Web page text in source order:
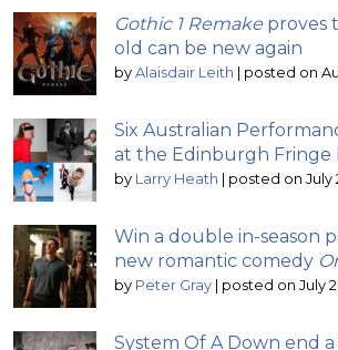
Gothic 1 Remake proves
old can be new again
by Alaisdair Leith | posted on
Six Australian
at the Edinburgh Fringe
by Larry Heath | posted on July
Win a double in-season
new romantic comedy
by Peter Gray | posted on July
System Of A Down end